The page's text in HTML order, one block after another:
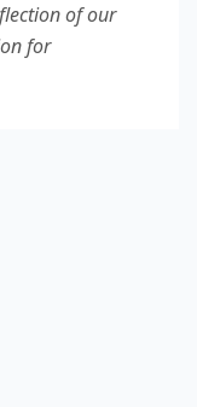
of our
for